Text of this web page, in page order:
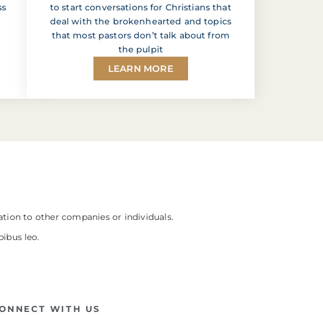
to start conversations for Christians that
deal with the brokenhearted and topics
that most pastors don’t talk about from
the pulpit
LEARN MORE
to other companies or individuals.
leo.
WITH US